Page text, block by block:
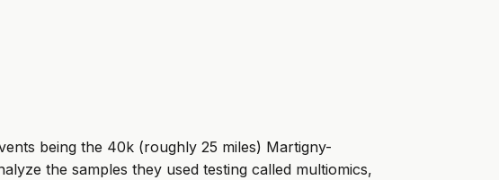
being the 40k (roughly 25 miles) Martigny-
the samples they used testing called multiomics,